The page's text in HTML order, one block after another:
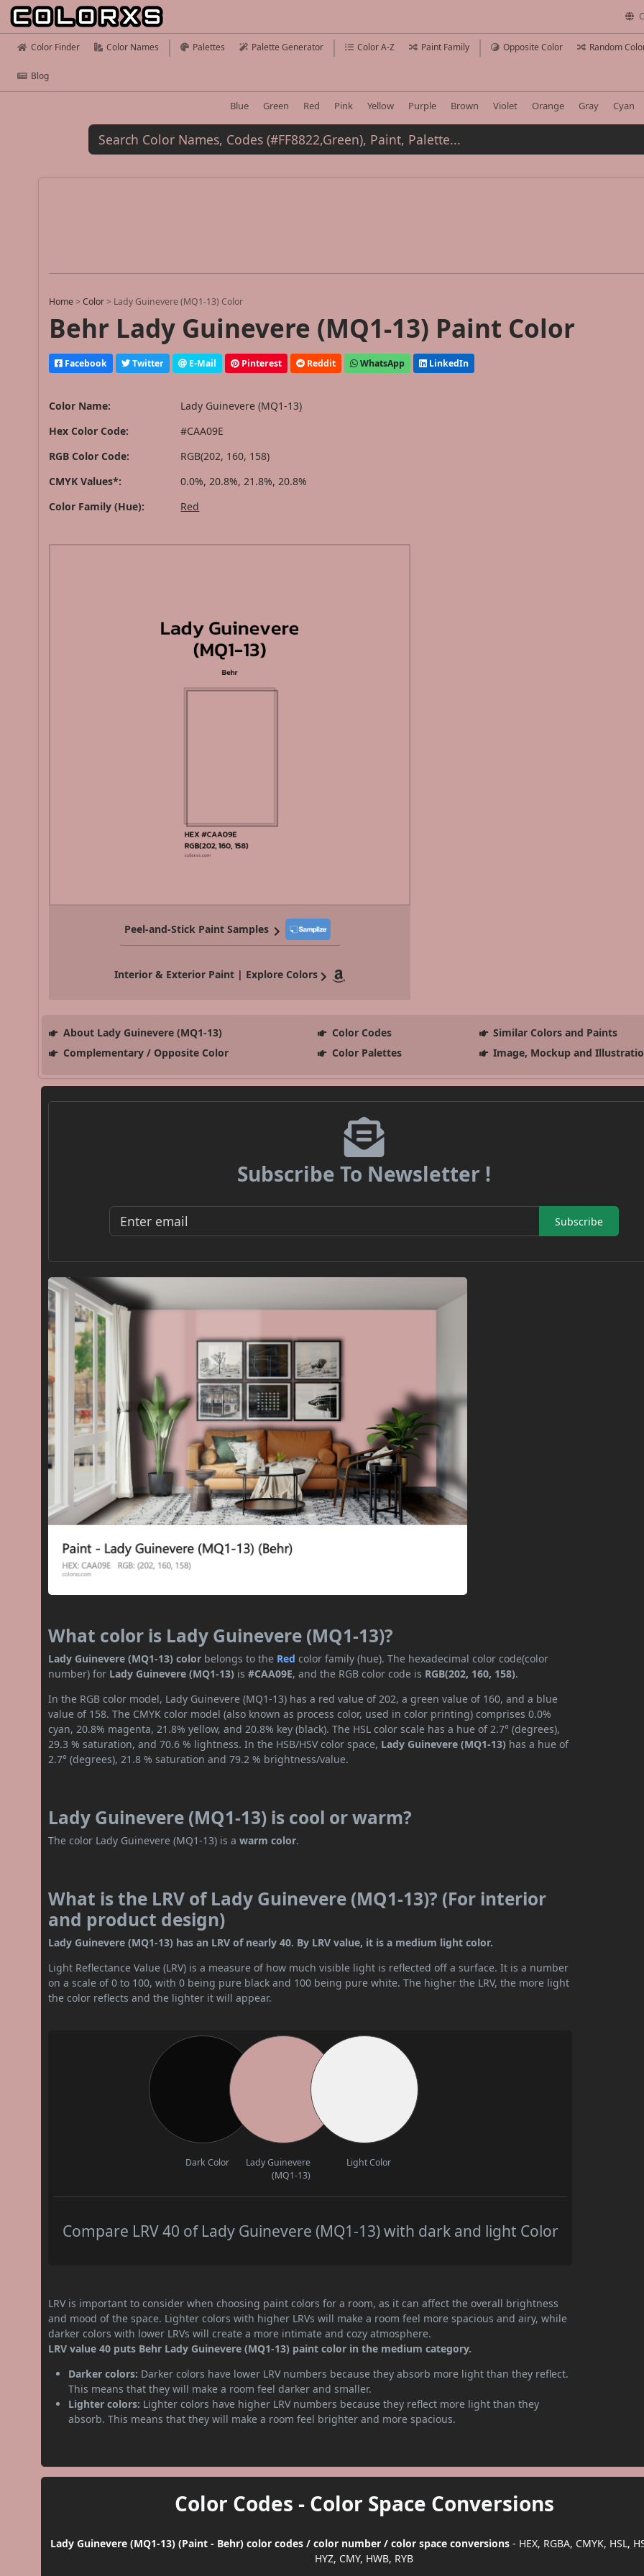
Color Finder Color Names Palettes Palette Generator Color A-Z Paint Family Opposite Color Random
Blog
Blue Green Red Pink Yellow Purple Brown Violet Orange Gray Cyan
Home >Color > Lady Guinevere (MQ1-13) Color
Behr Lady Guinevere (MQ1-13) Paint Color
Facebook Twitter E-Mail Pinterest Reddit WhatsApp LinkedIn
Color Name:
Lady Guinevere (MQ1-13)
Hex Color Code:
#CAA09E
RGB Color Code:
RGB(202, 160, 158)
CMYK Values*:
0.0%, 20.8%, 21.8%, 20.8%
Color Family (Hue):
Red
Peel-and-Stick Paint Samples
Interior & Exterior Paint | Explore Colors
About Lady Guinevere (MQ1-13) Color Codes
Similar Colors and Paints
Complementary / Opposite Color
Color Palettes Image, Mockup and
Subscribe To Newsletter !
Subscribe
What color is Lady Guinevere (MQ1-13)?
Lady Guinevere (MQ1-13) color belongs to the Red color family (hue). The hexadecimal color code(color
number) for Lady Guinevere (MQ1-13) is#CAA09E, and the RGB color code is RGB(202, 160, 158).
In the RGB color model, Lady Guinevere (MQ1-13) has a red value of 202, a green value of 160, and a blue
value of 158. The CMYK color model (also known as process color, used in color printing) comprises 0.0%
cyan, 20.8% magenta, 21.8% yellow, and 20.8% key (black). The HSL color scale has a hue of 2.7° (degrees),
29.3 % saturation, and 70.6 % lightness. In the HSB/HSV color space, Lady Guinevere (MQ1-13) has a hue of
2.7° (degrees), 21.8 % saturation and 79.2 % brightness/value.
Lady Guinevere (MQ1-13) is cool or warm?
The color Lady Guinevere (MQ1-13) is awarm color.
What is the LRV of Lady Guinevere (MQ1-13)? (For interior
and product design)
Lady Guinevere (MQ1-13) has an LRV of nearly 40. By LRV value, it is a medium light color.
Light Reflectance Value (LRV) is a measure of how much visible light is reflected off a surface. It is a number
on a scale of 0 to 100, with 0 being pure black and 100 being pure white. The higher the LRV, the more light
the color reflects and the lighter it will appear.
Dark Color
Lady Guinevere
(MQ1-13)
Light Color
Compare LRV 40 of Lady Guinevere (MQ1-13) with dark and light Color
LRV is important to consider when choosing paint colors for a room, as it can affect the overall brightness
and mood of the space. Lighter colors with higher LRVs will make a room feel more spacious and airy, while
darker colors with lower LRVs will create a more intimate and cozy atmosphere.
LRV value 40 puts Behr Lady Guinevere (MQ1-13) paint color in the medium category.
Darker colors: Darker colors have lower LRV numbers because they absorb more light than they reflect.
This means that they will make a room feel darker and smaller.
Lighter colors: Lighter colors have higher LRV numbers because they reflect more light than they
absorb. This means that they will make a room feel brighter and more spacious.
Color Codes - Color Space Conversions
Lady Guinevere (MQ1-13) (Paint - Behr) color codes / color number / color space conversions - HEX, RGBA, CMYK, HSL,
HYZ, CMY, HWB, RYB